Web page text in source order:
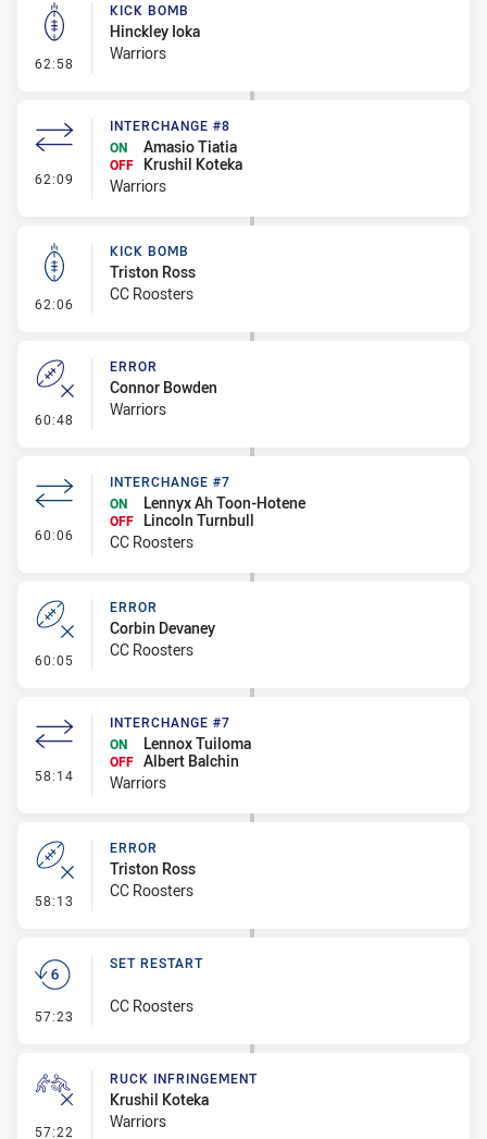
62:58 - Kick Bomb
KICK BOMB
Hinckley Ioka
Warriors
62:09 - Interchange #8
INTERCHANGE #8
ON
Amasio Tiatia
OFF
Krushil Koteka
Warriors
62:06 - Kick Bomb
KICK BOMB
Triston Ross
CC Roosters
60:48 - Error
ERROR
Connor Bowden
Warriors
60:06 - Interchange #7
INTERCHANGE #7
ON
Lennyx Ah Toon-Hotene
OFF
Lincoln Turnbull
CC Roosters
60:05 - Error
ERROR
Corbin Devaney
CC Roosters
58:14 - Interchange #7
INTERCHANGE #7
ON
Lennox Tuiloma
OFF Albert Balchin
Warriors
58:13 - Error
ERROR
Triston Ross
CC Roosters
57:23 - Set Restart
SET RESTART
CC Roosters
57:22 - Ruck Infringement
RUCK INFRINGEMENT
Krushil Koteka
Warriors